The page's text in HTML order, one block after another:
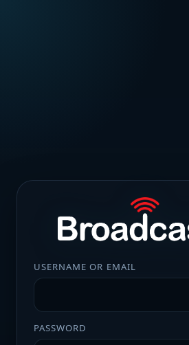
USERNAME OR EMAIL
PASSWORD